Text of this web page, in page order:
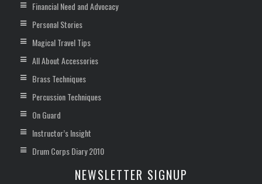
Financial Need and Advocacy
Personal Stories
Magical Travel Tips
All About Accessories
Brass Techniques
Percussion Techniques
On Guard
Instructor’s Insight
Drum Corps Diary 2010
NEWSLETTER SIGNUP